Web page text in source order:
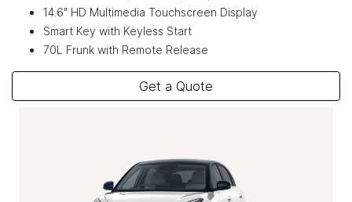
14.6" HD Multimedia Touchscreen Display
Smart Key with Keyless Start
70L Frunk with Remote Release
Get a Quote